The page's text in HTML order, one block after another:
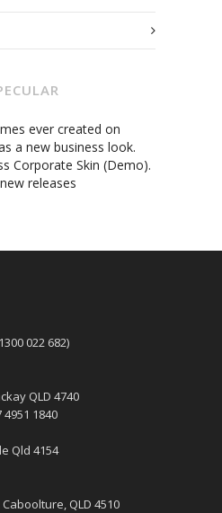
ever created on
a new business look.
Corporate Skin (Demo).
releases
022 682)
QLD 4740
4951 1840
Qld 4154
QLD 4510